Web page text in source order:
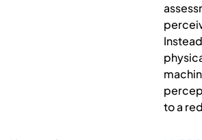
to a